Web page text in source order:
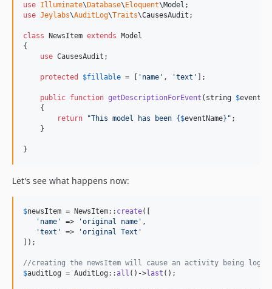
use Illuminate\ Database\ Eloquent\Model
use Jeylabs\AuditLog\Traits\CausesAudit ;
class NewsItem extends Model
{
use CausesAudit;
protected $fillable = [ ' name ' , 'text ' ];
public function getDescriptionForEvent ( string $
    {
return
"This model has been { $eventName}" ;
    }
}
Let's see what happens now:
$newsItem = NewsItem:: create([
' name ' => 'original name ' ,
'text ' => 'original Text '
]);
//creating the newsItem will cause an activity being
$auditLog = AuditLog::all ()->last ();